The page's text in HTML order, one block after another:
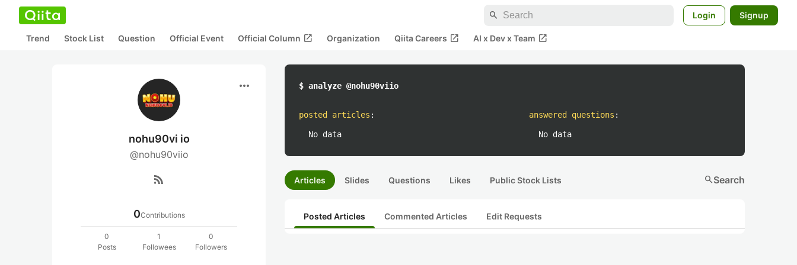
search Login Signup
Trend Stock List Question Official Event Official Column open_in_new Organization Qiita Careers open_in_new AI x Dev x Team open_in_new
more_horiz
nohu90vi io
@nohu90viio
rss_feed
0Contributions
0
Posts
1
Followees
0
Followers
$ analyze @nohu90viio
posted articles :
No data
answered questions :
No data
Articles Slides Questions Likes Public Stock Lists searchSearch
Posted Articles Commented Articles Edit Requests